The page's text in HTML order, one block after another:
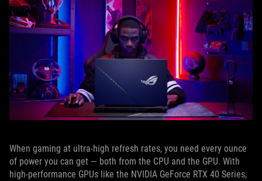
When gaming at ultra-high refresh rates, you need every ounce
of power you can get — both from the CPU and the GPU. With
high-performance GPUs like the NVIDIA GeForce RTX 40 Series,